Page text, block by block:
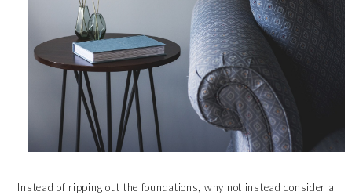
Instead of ripping out the foundations, why not instead consider a